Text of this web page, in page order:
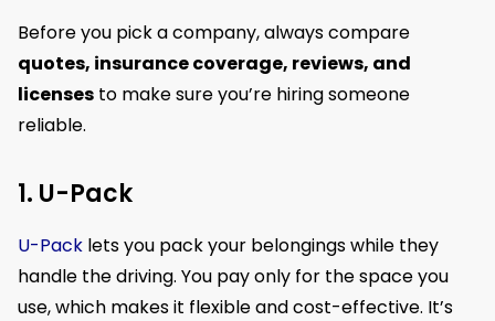
Before you pick a company, always compare
quotes, insurance coverage, reviews, and
licenses to make sure you’re hiring someone
reliable.
1. U-Pack
U-Pack lets you pack your belongings while they
handle the driving. You pay only for the space you
use, which makes it flexible and cost-effective. It’s